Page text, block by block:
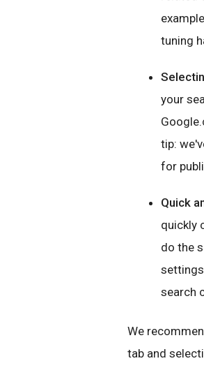
tuning
your
tip:
for
Quick
quickly
do the
search
We
tab and